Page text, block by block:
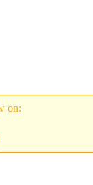
on: